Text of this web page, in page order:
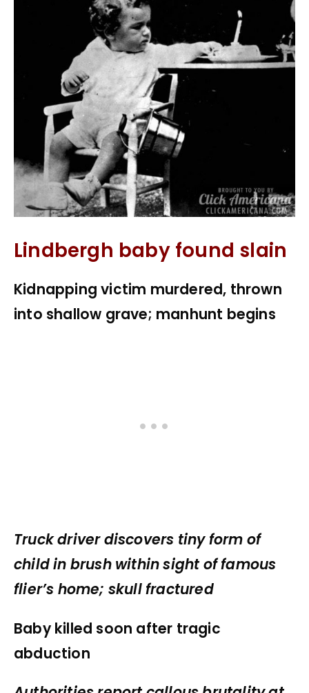
Lindbergh baby found slain
Kidnapping victim murdered, thrown
into shallow grave; manhunt begins
Truck driver discovers tiny form of
child in brush within sight of famous
flier’s home; skull fractured
Baby killed soon after tragic
abduction